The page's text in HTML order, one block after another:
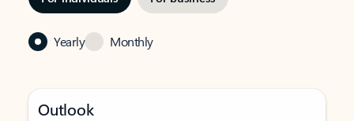
Yearly Monthly
Outlook